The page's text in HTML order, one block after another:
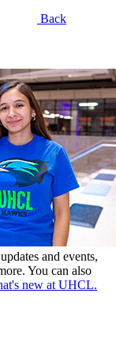
Back
and events,
You can also
new at UHCL.